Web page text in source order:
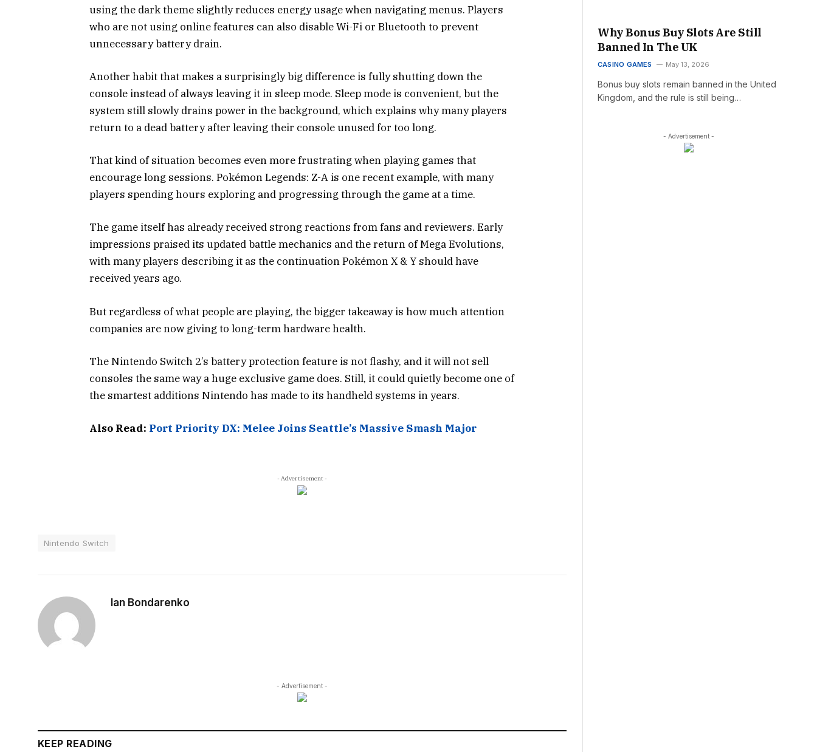
using the dark theme slightly reduces energy usage when navigating menus. Players
who are not using online features can also disable Wi-Fi or Bluetooth to prevent
unnecessary battery drain.
Another habit that makes a surprisingly big difference is fully shutting down the
console instead of always leaving it in sleep mode. Sleep mode is convenient, but the
system still slowly drains power in the background, which explains why many players
return to a dead battery after leaving their console unused for too long.
That kind of situation becomes even more frustrating when playing games that
encourage long sessions. Pokémon Legends: Z-A is one recent example, with many
players spending hours exploring and progressing through the game at a time.
The game itself has already received strong reactions from fans and reviewers. Early
impressions praised its updated battle mechanics and the return of Mega Evolutions,
with many players describing it as the continuation Pokémon X & Y should have
received years ago.
But regardless of what people are playing, the bigger takeaway is how much attention
companies are now giving to long-term hardware health.
The Nintendo Switch 2’s battery protection feature is not flashy, and it will not sell
consoles the same way a huge exclusive game does. Still, it could quietly become one of
the smartest additions Nintendo has made to its handheld systems in years.
Also Read: Port Priority DX: Melee Joins Seattle’s Massive Smash Major
- Advertisement -
Nintendo Switch
Ian Bondarenko
- Advertisement -
KEEP READING
Why Bonus Buy Slots Are Still
Banned In The UK
CASINO GAMES May 13, 2026
Bonus buy slots remain banned in the United
Kingdom, and the rule is still being…
- Advertisement -